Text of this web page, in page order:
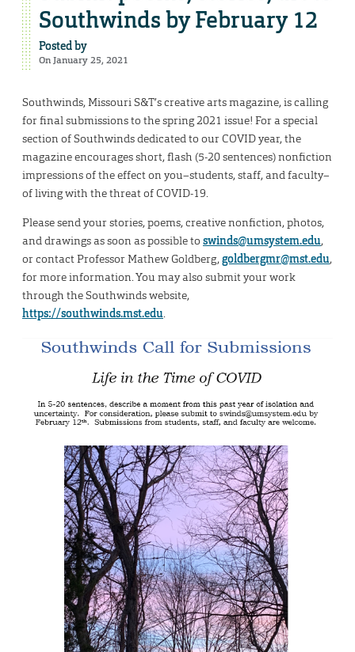
Southwinds by February 12
Posted by
On January 25, 2021
Southwinds, Missouri S&T’s creative arts magazine, is calling
for final submissions to the spring 2021 issue! For a special
section of Southwinds dedicated to our COVID year, the
magazine encourages short, flash (5-20 sentences) nonfiction
impressions of the effect on you–students, staff, and faculty–
of living with the threat of COVID-19.
Please send your stories, poems, creative nonfiction, photos,
and drawings as soon as possible to swinds@umsystem.edu,
or contact Professor Mathew Goldberg,goldbergmr@mst.edu,
for more information. You may also submit your work
through the Southwinds website,
https://southwinds.mst.edu.